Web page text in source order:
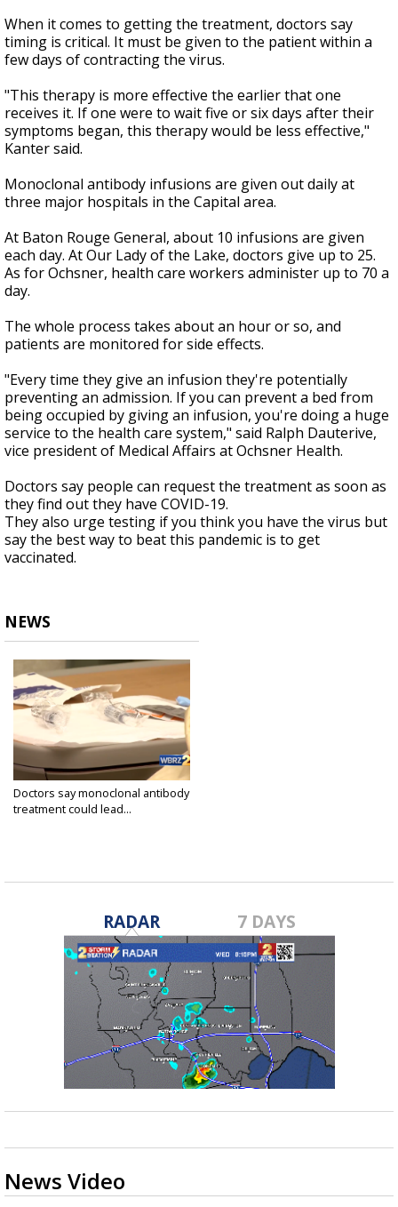
When it comes to getting the treatment, doctors say
timing is critical. It must be given to the patient within a
few days of contracting the virus.
"This therapy is more effective the earlier that one
receives it. If one were to wait five or six days after their
symptoms began, this therapy would be less effective,"
Kanter said.
Monoclonal antibody infusions are given out daily at
three major hospitals in the Capital area.
At Baton Rouge General, about 10 infusions are given
each day. At Our Lady of the Lake, doctors give up to 25.
As for Ochsner, health care workers administer up to 70 a
day.
The whole process takes about an hour or so, and
patients are monitored for side effects.
"Every time they give an infusion they're potentially
preventing an admission. If you can prevent a bed from
being occupied by giving an infusion, you're doing a huge
service to the health care system," said Ralph Dauterive,
vice president of Medical Affairs at Ochsner Health.
Doctors say people can request the treatment as soon as
they find out they have COVID-19.
They also urge testing if you think you have the virus but
say the best way to beat this pandemic is to get
vaccinated.
NEWS
Doctors say monoclonal antibody
treatment could lead...
RADAR 7 DAYS
News Video